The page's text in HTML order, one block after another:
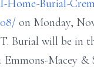
Home-Burial-
on Monday,
Burial will be in
Emmons-Macey &